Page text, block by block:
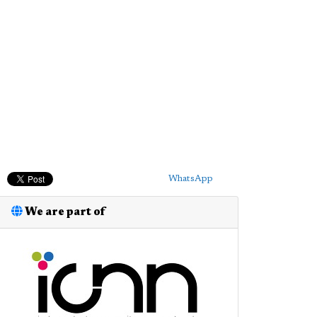
WhatsApp
We are part of